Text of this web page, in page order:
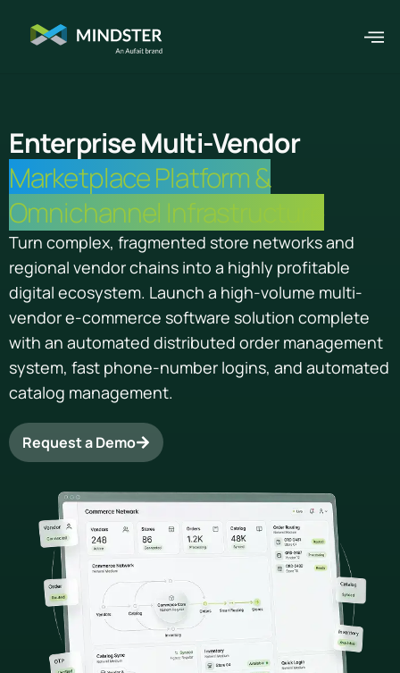
Enterprise Multi-Vendor
Marketplace Platform &
Omnichannel Infrastructure
Turn complex, fragmented store networks and
regional vendor chains into a highly profitable
digital ecosystem. Launch a high-volume multi-
vendor e-commerce software solution complete
with an automated distributed order management
system, fast phone-number logins, and automated
catalog management.
Request a Demo